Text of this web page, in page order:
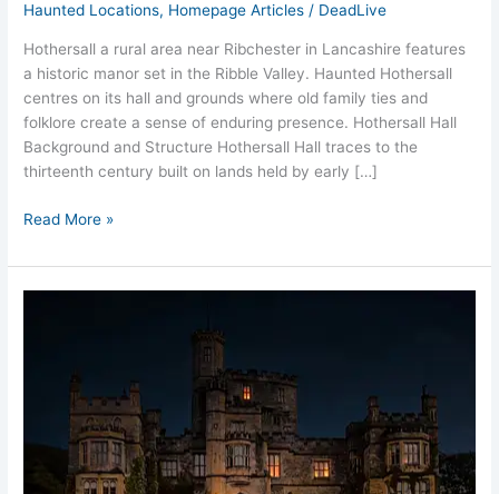
Haunted Locations, Homepage Articles / DeadLive
Hothersall a rural area near Ribchester in Lancashire features
a historic manor set in the Ribble Valley. Haunted Hothersall
centres on its hall and grounds where old family ties and
folklore create a sense of enduring presence. Hothersall Hall
Background and Structure Hothersall Hall traces to the
thirteenth century built on lands held by early […]
Read More »
Lancashire